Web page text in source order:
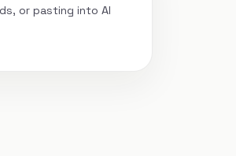
or pasting into AI